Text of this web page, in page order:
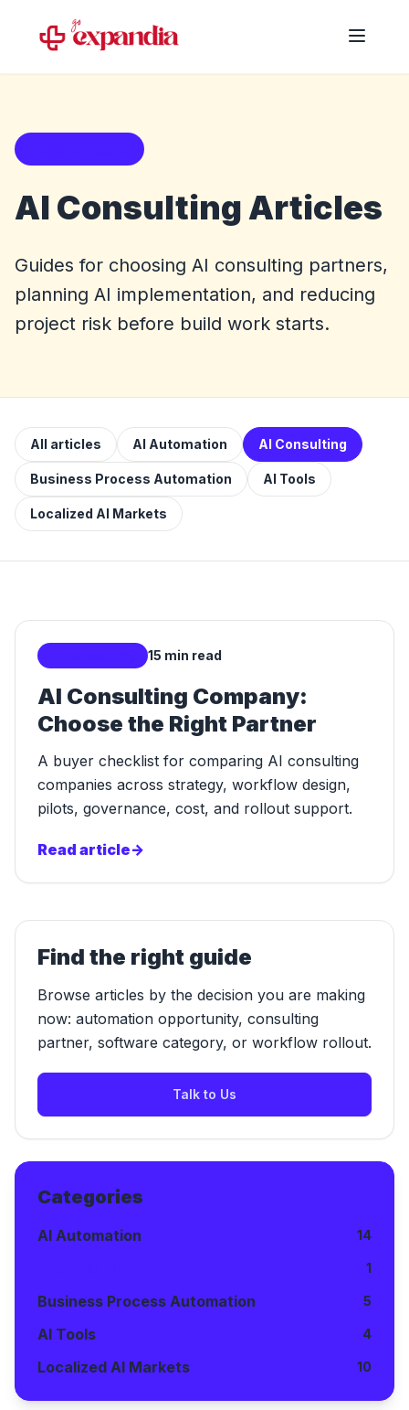
AI Consulting Articles
Guides for choosing AI consulting partners,
planning AI implementation, and reducing
project risk before build work starts.
All articles AI Automation AI Consulting
Business Process Automation AI Tools
Localized AI Markets
15 min read
AI Consulting Company:
Choose the Right Partner
A buyer checklist for comparing AI consulting
companies across strategy, workflow design,
pilots, governance, cost, and rollout support.
Read article->
Find the right guide
Browse articles by the decision you are making
now: automation opportunity, consulting
partner, software category, or workflow rollout.
Talk to Us
Categories
AI Automation 14
1
Business Process Automation 5
AI Tools 4
Localized AI Markets 10